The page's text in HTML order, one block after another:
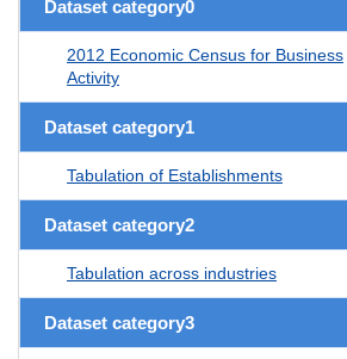
Dataset category0
2012 Economic Census for Business
Activity
Dataset category1
Tabulation of Establishments
Dataset category2
Tabulation across industries
Dataset category3